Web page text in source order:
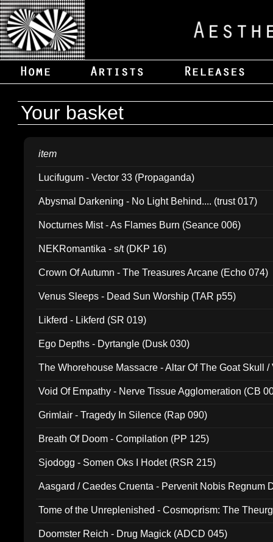
Your basket
item
Lucifugum - Vector 33 (Propaganda)
Abysmal Darkening - No Light Behind.... (trust 017)
Nocturnes Mist - As Flames Burn (Seance 006)
NEKRomantika - s/t (DKP 16)
Crown Of Autumn - The Treasures Arcane (Echo 074)
Venus Sleeps - Dead Sun Worship (TAR p55)
Likferd - Likferd (SR 019)
Ego Depths - Dyrtangle (Dusk 030)
The Whorehouse Massacre - Altar Of The Goat Skull /
Void Of Empathy - Nerve Tissue Agglomeration (CB
Grimlair - Tragedy In Silence (Rap 090)
Breath Of Doom - Compilation (PP 125)
Sjodogg - Somen Oks I Hodet (RSR 215)
Aasgard / Caedes Cruenta - Pervenit Nobis Regnum
Tome of the Unreplenished - Cosmoprism: The
Doomster Reich - Drug Magick (ADCD 045)